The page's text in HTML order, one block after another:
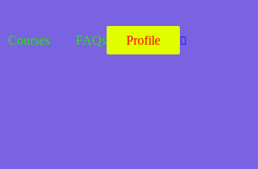
Courses FAQs Profile